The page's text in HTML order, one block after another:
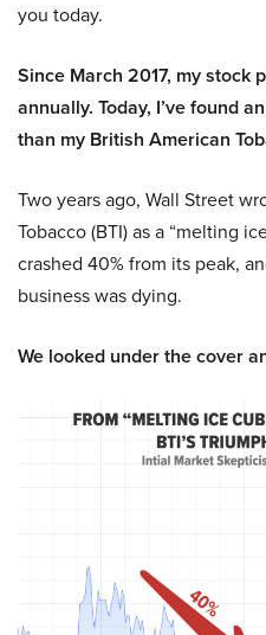
you today.
Since March 2017, my stock
annually. Today, I’ve found
than my British American
Two years ago, Wall Street
Tobacco (BTI) as a “melting
crashed 40% from its peak,
business was dying.
We looked under the cover